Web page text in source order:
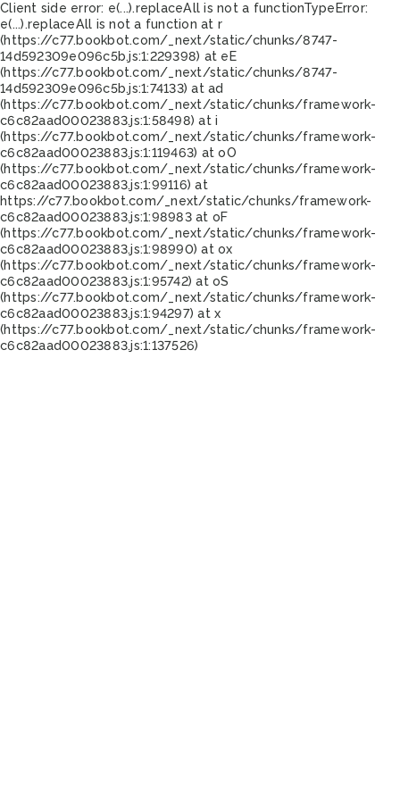
Client side error: e(...).replaceAll is not a functionTypeError:
e(...).replaceAll is not a function at r
(https://c77.bookbot.com/_next/static/chunks/8747-
14d592309e096c5b.js:1:229398) at eE
(https://c77.bookbot.com/_next/static/chunks/8747-
14d592309e096c5b.js:1:74133) at ad
(https://c77.bookbot.com/_next/static/chunks/framework-
c6c82aad00023883.js:1:58498) at i
(https://c77.bookbot.com/_next/static/chunks/framework-
c6c82aad00023883.js:1:119463) at oO
(https://c77.bookbot.com/_next/static/chunks/framework-
c6c82aad00023883.js:1:99116) at
https://c77.bookbot.com/_next/static/chunks/framework-
c6c82aad00023883.js:1:98983 at oF
(https://c77.bookbot.com/_next/static/chunks/framework-
c6c82aad00023883.js:1:98990) at ox
(https://c77.bookbot.com/_next/static/chunks/framework-
c6c82aad00023883.js:1:95742) at oS
(https://c77.bookbot.com/_next/static/chunks/framework-
c6c82aad00023883.js:1:94297) at x
(https://c77.bookbot.com/_next/static/chunks/framework-
c6c82aad00023883.js:1:137526)